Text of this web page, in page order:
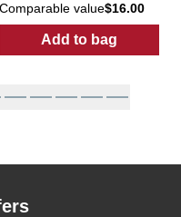
Set
Comparable value$16.00
Add to bag
: Baby Girls #